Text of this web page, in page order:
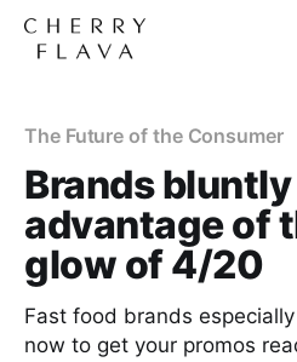
The Future of the Consumer
Brands
advantage of
glow of 4/20
Fast food brands
now to get your promos